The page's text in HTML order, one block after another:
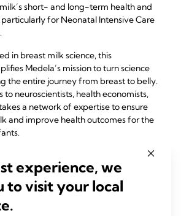
short- and long-term health and
for Neonatal Intensive Care
in breast milk science, this
Medela’s mission to turn science
the entire journey from breast to belly.
to neuroscientists, health economists,
a network of expertise to ensure
and improve health outcomes for the
the web of care
discussion on January 17, 2025, to
this partnership —
Health from Breast to Belly:
experience, we
to visit your local